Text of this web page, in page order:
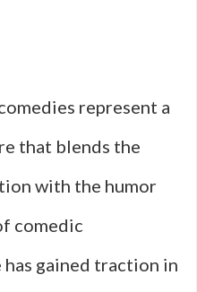
represent a
that blends the
with the humor
comedic
gained traction in